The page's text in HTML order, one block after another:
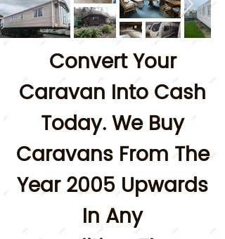
Convert Your
Caravan Into Cash
Today.We Buy
Caravans From The
Year 2005 Upwards
In Any